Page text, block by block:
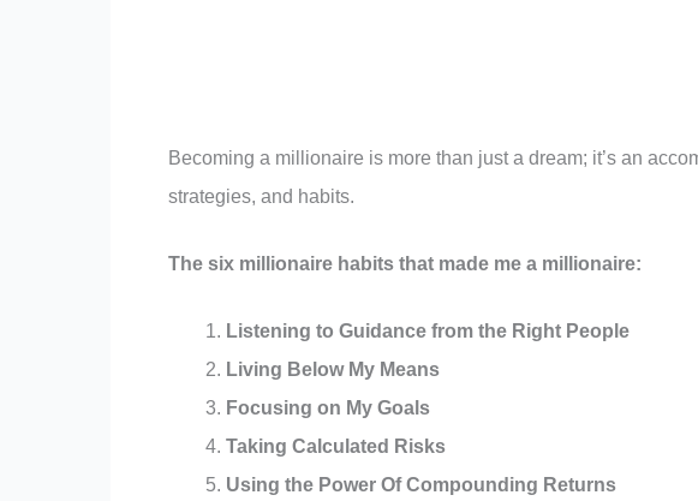
Becoming a millionaire is more than just a dream; it’s an
strategies, and habits.
The six millionaire habits that made me a millionaire:
Listening to Guidance from the Right People
Living Below My Means
Focusing on My Goals
Taking Calculated Risks
Using the Power Of Compounding Returns